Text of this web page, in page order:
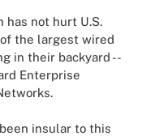
has not hurt U.S.
the largest wired
in their backyard --
Enterprise
insular to this